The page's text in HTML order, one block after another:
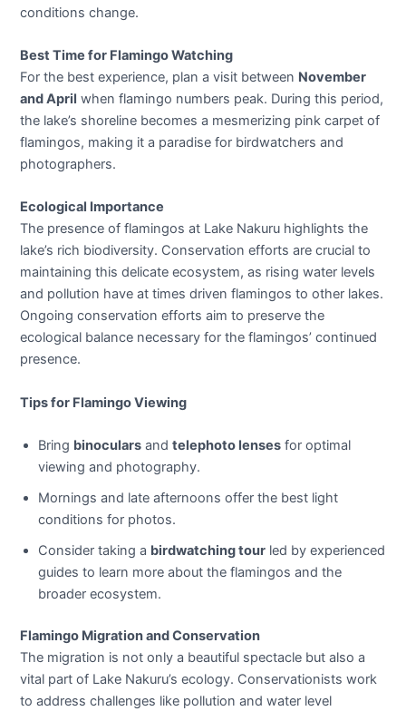
conditions change.
Best Time for Flamingo Watching
For the best experience, plan a visit between November
and April when flamingo numbers peak. During this period,
the lake’s shoreline becomes a mesmerizing pink carpet of
flamingos, making it a paradise for birdwatchers and
photographers.
Ecological Importance
The presence of flamingos at Lake Nakuru highlights the
lake’s rich biodiversity. Conservation efforts are crucial to
maintaining this delicate ecosystem, as rising water levels
and pollution have at times driven flamingos to other lakes.
Ongoing conservation efforts aim to preserve the
ecological balance necessary for the flamingos’ continued
presence.
Tips for Flamingo Viewing
Bring binoculars andtelephoto lenses for optimal
viewing and photography.
Mornings and late afternoons offer the best light
conditions for photos.
Consider taking a birdwatching tour led by experienced
guides to learn more about the flamingos and the
broader ecosystem.
Flamingo Migration and Conservation
The migration is not only a beautiful spectacle but also a
vital part of Lake Nakuru’s ecology. Conservationists work
to address challenges like pollution and water level